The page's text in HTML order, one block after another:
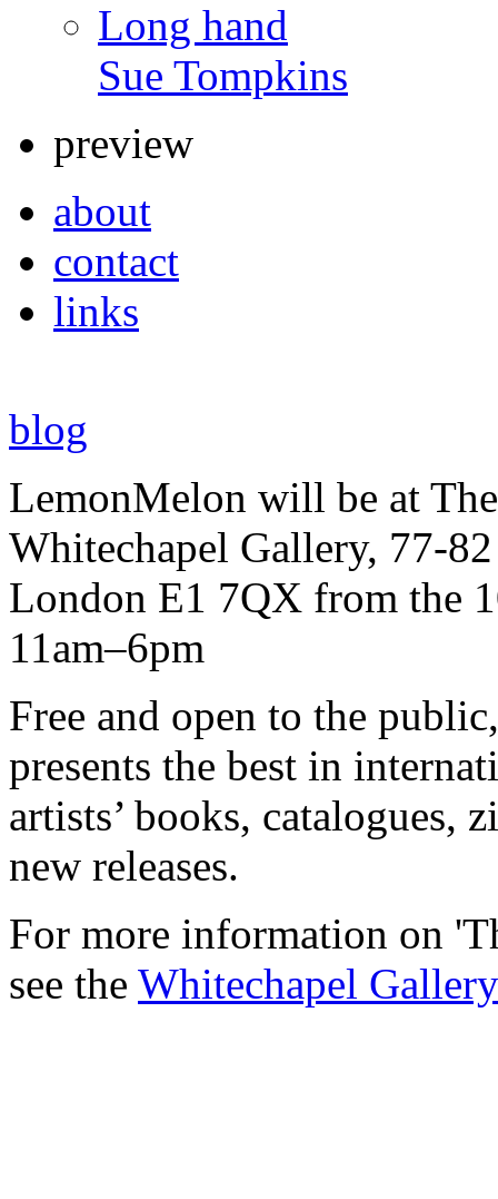
Long hand
Sue Tompkins
preview
about
contact
links
blog
LemonMelon will be at
Whitechapel Gallery, 77-
London E1 7QX from the
11am–6pm
Free and open to the
presents the best in
artists’ books, catalogues,
new releases.
For more information on
see the Whitechapel